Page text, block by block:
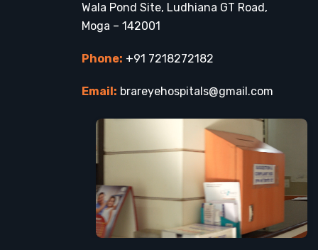
Wala Pond Site, Ludhiana GT Road,
Moga – 142001
Phone: +91 7218272182
Email: brareyehospitals@gmail.com